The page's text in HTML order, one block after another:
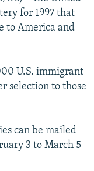
for 1997 that
to America and
U.S. immigrant
selection to those
can be mailed
3 to March 5